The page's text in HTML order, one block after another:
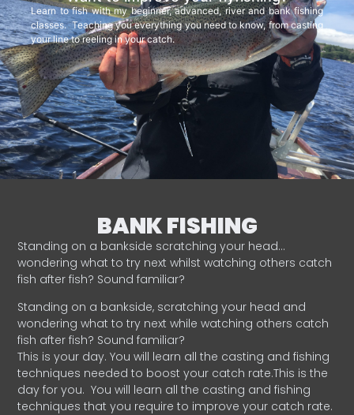
Learn to fish with my beginner, advanced, river and bank fishing
classes. Teaching you everything you need to know, from casting
your line to reeling in your catch.
BANK FISHING
Standing on a bankside scratching your head…
wondering what to try next whilst watching others catch
fish after fish? Sound familiar?
Standing on a bankside, scratching your head and
wondering what to try next while watching others catch
fish after fish? Sound familiar?
This is your day. You will learn all the casting and fishing
techniques needed to boost your catch rate.This is the
day for you. You will learn all the casting and fishing
techniques that you require to improve your catch rate.